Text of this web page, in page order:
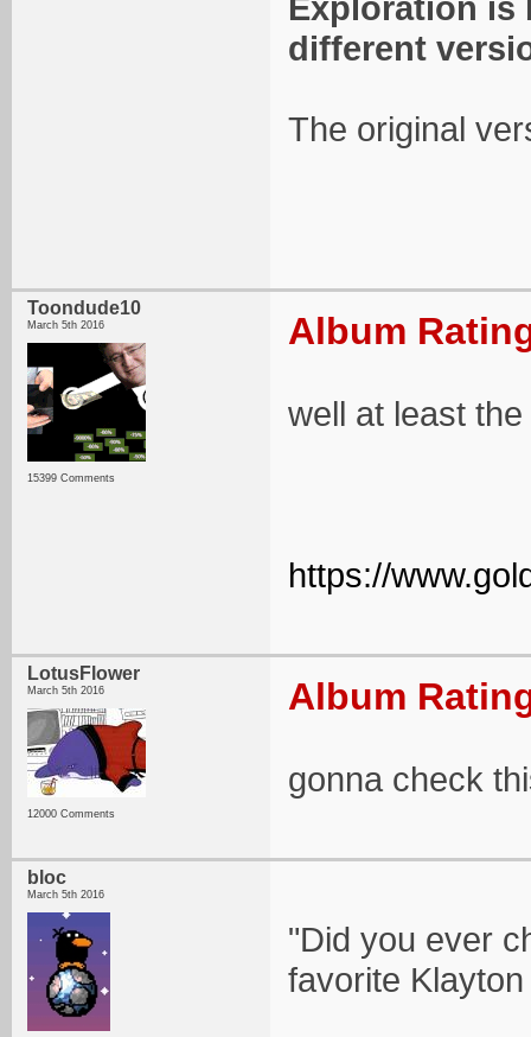
different
The original
Toondude10
March 5th 2016
15399 Comments
Album
well at least
https://
LotusFlower
March 5th 2016
12000 Comments
Album
gonna check
bloc
March 5th 2016
"Did you ever
favorite